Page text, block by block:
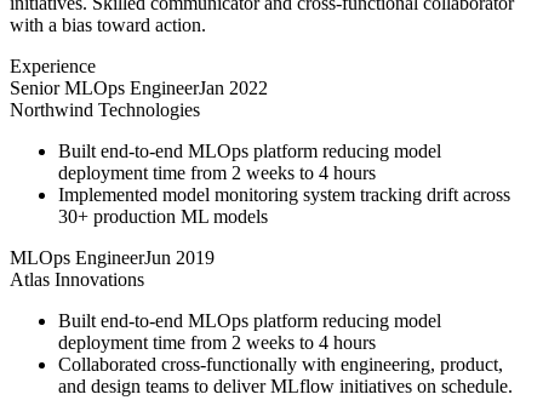
with a bias toward action.
Experience
Senior MLOps EngineerJan 2022
Northwind Technologies
Built end-to-end MLOps platform reducing model
deployment time from 2 weeks to 4 hours
Implemented model monitoring system tracking drift across
30+ production ML models
MLOps EngineerJun 2019
Atlas Innovations
Built end-to-end MLOps platform reducing model
deployment time from 2 weeks to 4 hours
Collaborated cross-functionally with engineering, product,
and design teams to deliver MLflow initiatives on schedule.